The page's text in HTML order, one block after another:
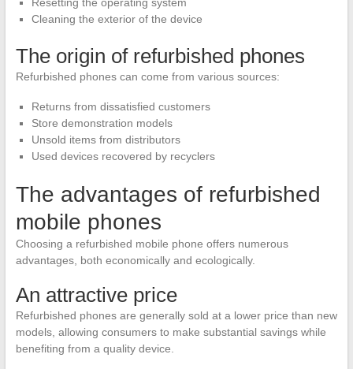
Cleaning the exterior of the device
The origin of refurbished phones
Refurbished phones can come from various sources:
Returns from dissatisfied customers
Store demonstration models
Unsold items from distributors
Used devices recovered by recyclers
The advantages of refurbished
mobile phones
Choosing a refurbished mobile phone offers numerous
advantages, both economically and ecologically.
An attractive price
Refurbished phones are generally sold at a lower price than new
models, allowing consumers to make substantial savings while
benefiting from a quality device.